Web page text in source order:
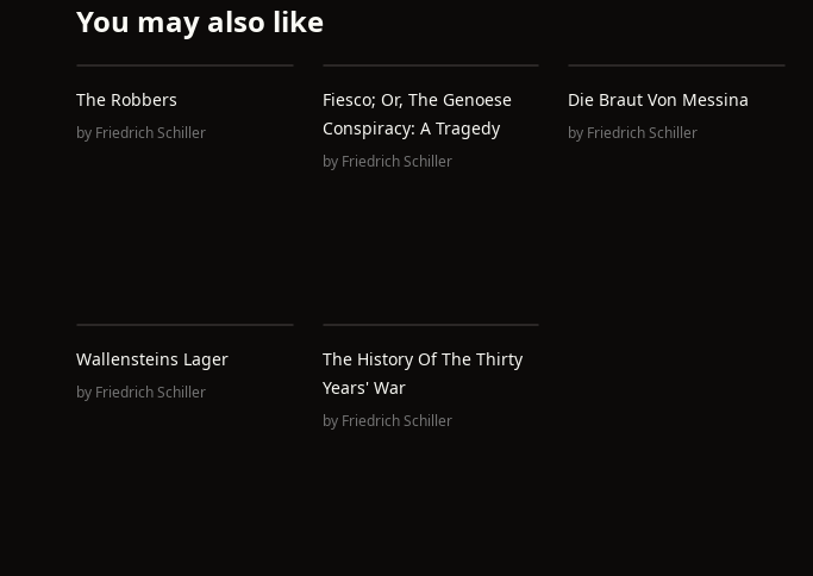
You may also like
The Robbers
by Friedrich Schiller
Fiesco; Or, The Genoese
Conspiracy: A Tragedy
by Friedrich Schiller
Die Braut Von Messina
by Friedrich Schiller
Wallensteins Lager
by Friedrich Schiller
The History Of The Thirty
Years' War
by Friedrich Schiller